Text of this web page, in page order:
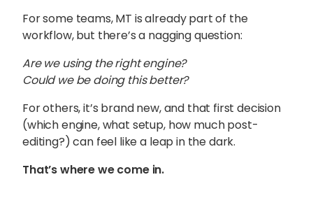
For some teams, MT is already part of the
workflow, but there’s a nagging question:
Are we using the right engine?
Could we be doing this better?
For others, it’s brand new, and that first decision
(which engine, what setup, how much post-
editing?) can feel like a leap in the dark.
That’s where we come in.